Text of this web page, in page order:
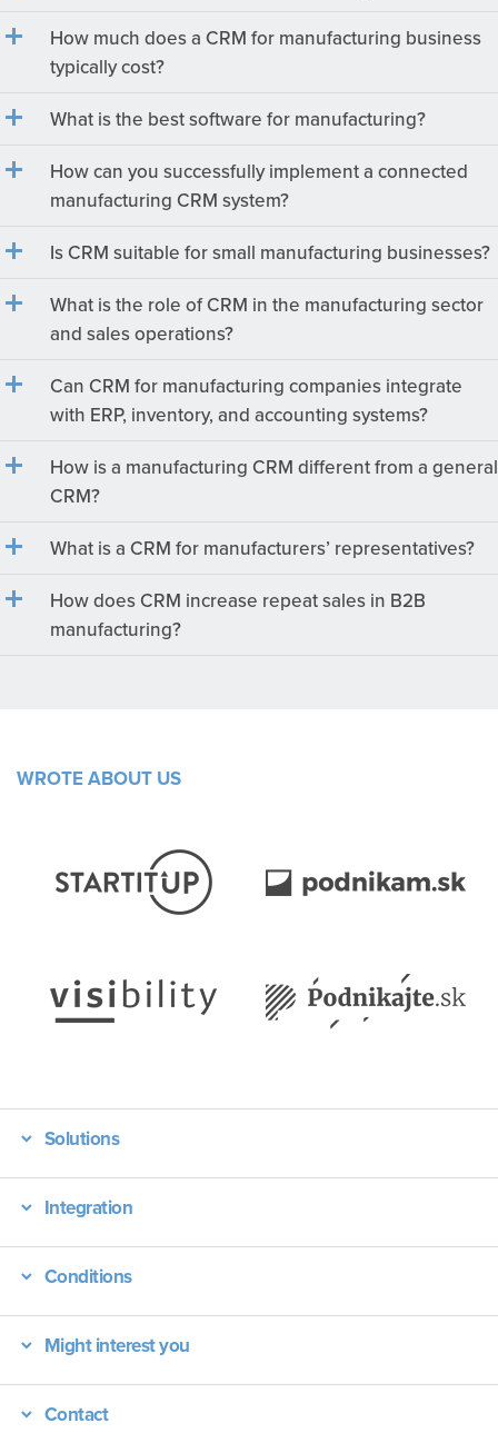
How much does a CRM for manufacturing business
typically cost?
What is the best software for manufacturing?
How can you successfully implement a connected
manufacturing CRM system?
Is CRM suitable for small manufacturing businesses?
What is the role of CRM in the manufacturing sector
and sales operations?
Can CRM for manufacturing companies integrate
with ERP, inventory, and accounting systems?
How is a manufacturing CRM different from a general
CRM?
What is a CRM for manufacturers’ representatives?
How does CRM increase repeat sales in B2B
manufacturing?
WROTE ABOUT US
Solutions
Integration
Conditions
Might interest you
Contact